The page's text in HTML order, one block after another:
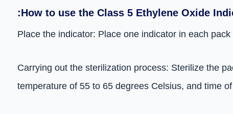
:How to use the Class 5 Ethylene Oxide
Place the indicator: Place one indicator in each
Carrying out the sterilization process: Sterilize the
temperature of 55 to 65 degrees Celsius, and time